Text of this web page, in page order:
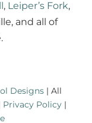
, Leiper’s Fork,
and all of
Designs| All
Privacy Policy|